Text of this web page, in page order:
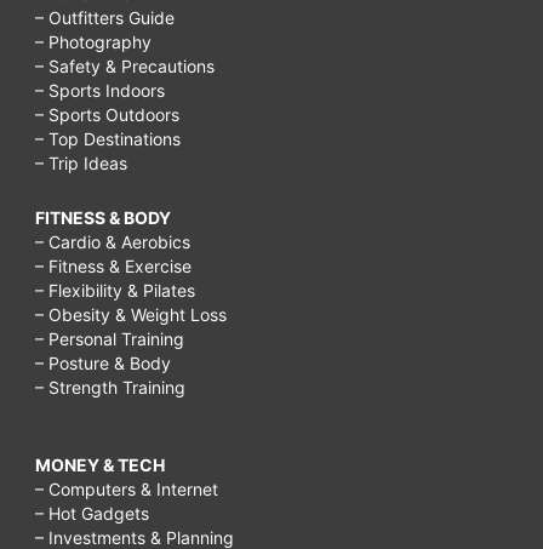
– Outfitters Guide
– Photography
– Safety & Precautions
– Sports Indoors
– Sports Outdoors
– Top Destinations
– Trip Ideas
FITNESS & BODY
– Cardio & Aerobics
– Fitness & Exercise
– Flexibility & Pilates
– Obesity & Weight Loss
– Personal Training
– Posture & Body
– Strength Training
MONEY & TECH
– Computers & Internet
– Hot Gadgets
– Investments & Planning